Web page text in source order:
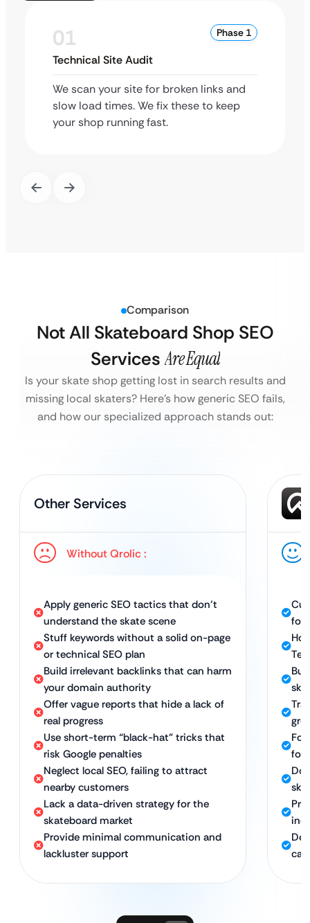
01 Phase 1
Technical Site Audit
We scan your site for broken links and
slow load times. We fix these to keep
your shop running fast.
Comparison
Not All Skateboard Shop SEO
Services Are Equal
Is your skate shop getting lost in search results and
missing local skaters? Here’s how generic SEO fails,
and how our specialized approach stands out:
Other Services
Without Qrolic :
Apply generic SEO tactics that don’t
understand the skate scene
Stuff keywords without a solid on-page
or technical SEO plan
Build irrelevant backlinks that can harm
your domain authority
Offer vague reports that hide a lack of
real progress
Use short-term “black-hat” tricks that
risk Google penalties
Neglect local SEO, failing to attract
nearby customers
Lack a data-driven strategy for the
skateboard market
Provide minimal communication and
lackluster support
for
for